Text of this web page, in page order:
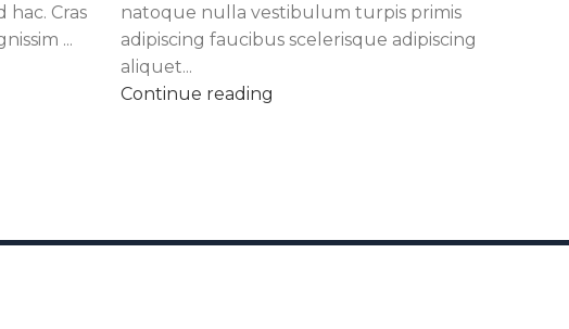
Cras
...
natoque nulla vestibulum turpis primis
adipiscing faucibus scelerisque adipiscing
aliquet...
Continue reading